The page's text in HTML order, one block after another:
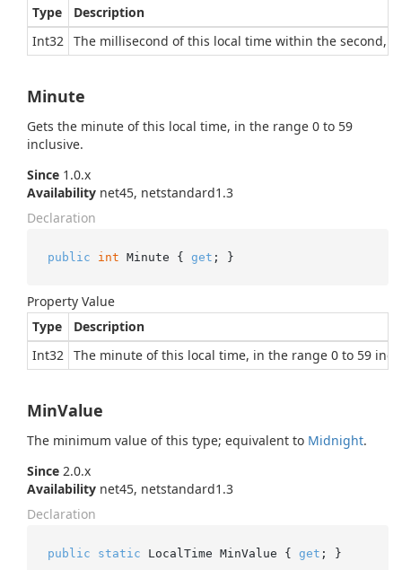
Type
Description
Int32 The millisecond of this local time within the second,
Minute
Gets the minute of this local time, in the range 0 to 59
inclusive.
Since 1.0.x
Availability net45, netstandard1.3
Declaration
public int Minute { get ; }
Property Value
Type
Description
Int32 The minute of this local time, in the range 0 to 59
MinValue
The minimum value of this type; equivalent to Midnight.
Since 2.0.x
Availability net45, netstandard1.3
Declaration
public static LocalTime MinValue { get ; }